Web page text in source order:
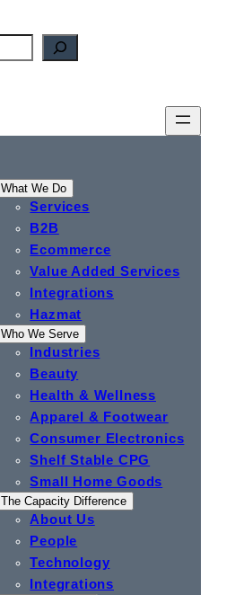
What We Do
Services
B2B
Ecommerce
Value Added Services
Integrations
Hazmat
Who We Serve
Industries
Beauty
Health & Wellness
Apparel & Footwear
Consumer Electronics
Shelf Stable CPG
Small Home Goods
The Capacity Difference
About Us
People
Technology
Integrations